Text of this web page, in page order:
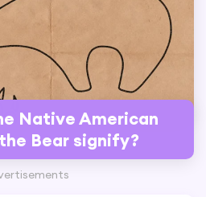
Native American
Bear signify?